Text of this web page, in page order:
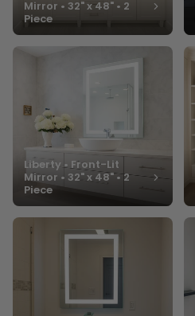
Mirror • 32" x 48" • 2
Piece
Liberty • Front-Lit
Mirror • 32" x 48" • 2
Piece